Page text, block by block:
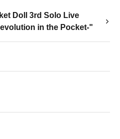
Doll 3rd Solo Live
in the Pocket-"